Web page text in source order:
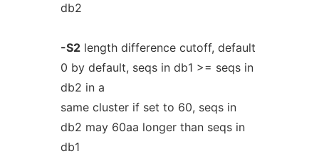
db2
-S2length difference cutoff, default
0 by default, seqs in db1 >= seqs in
db2 in a
same cluster if set to 60, seqs in
db2 may 60aa longer than seqs in
db1